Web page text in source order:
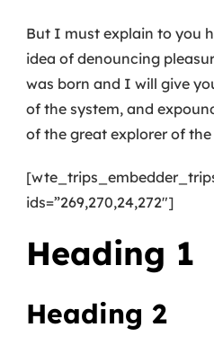
But I must explain to you
idea of denouncing
was born and I will give
of the system, and
of the great explorer of
ids=”269,270,24,272″]
Heading 1
Heading 2